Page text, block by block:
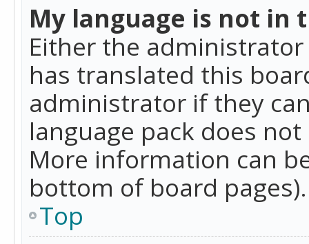
My language is not in
Either the
has translated this
administrator if they
language pack does
More information can
bottom of board pages).
Top